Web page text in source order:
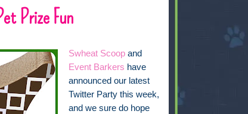
Prize Fun
Swheat Scoop and
Event Barkers have
announced our latest
Twitter Party this week,
and we sure do hope